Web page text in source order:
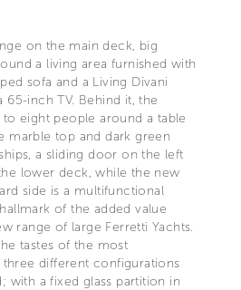
on the main deck, big
a living area furnished with
sofa and a Living Divani
inch TV. Behind it, the
to eight people around a table
marble top and dark green
a sliding door on the left
lower deck, while the new
side is a multifunctional
of the added value
range of large Ferretti Yachts.
tastes of the most
different configurations
with a fixed glass partition in